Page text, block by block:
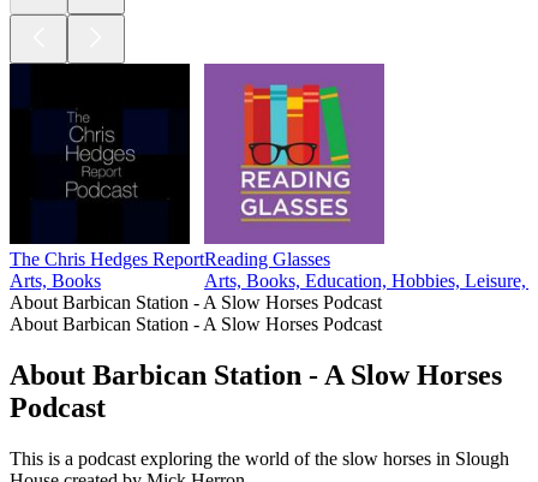
The Chris Hedges Report
Arts, Books
Reading Glasses
Arts, Books, Education, Hobbies, Leisure,
About Barbican Station - A Slow Horses Podcast
About Barbican Station - A Slow Horses Podcast
About Barbican Station - A Slow Horses
Podcast
This is a podcast exploring the world of the slow horses in Slough